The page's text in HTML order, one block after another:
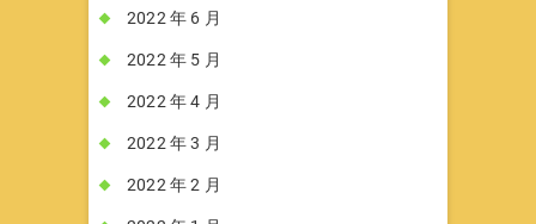
2022 年 6 月
2022 年 5 月
2022 年 4 月
2022 年 3 月
2022 年 2 月